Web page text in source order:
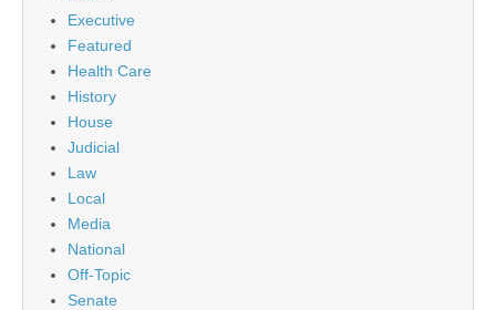
Executive
Featured
Health Care
History
House
Judicial
Law
Local
Media
National
Off-Topic
Senate